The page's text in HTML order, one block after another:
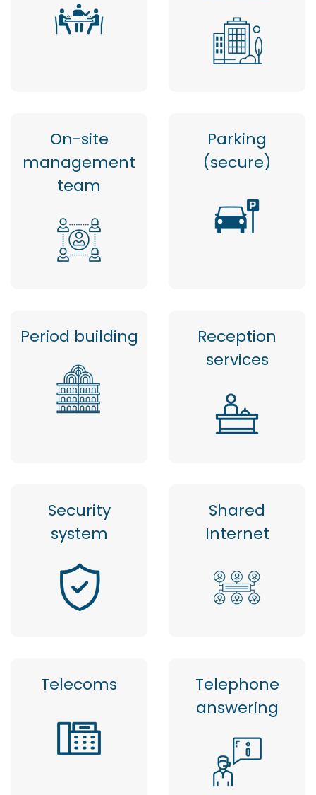
On-site
management
team
Parking
(secure)
Period building
Reception
services
Security
system
Shared
Internet
Telecoms
Telephone
answering